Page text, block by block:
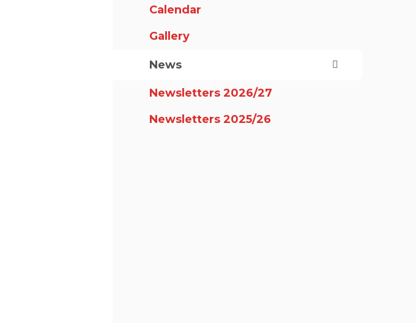
Calendar
Gallery
News
Newsletters 2026/27
Newsletters 2025/26